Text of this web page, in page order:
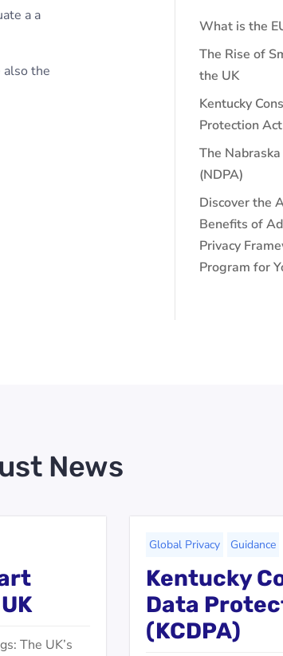
a a
also the
What is the
The Rise of
the UK
Kentucky
Protection
The
(NDPA)
Discover the
Benefits of
Privacy
Program for
News
The UK’s
Global Privacy Guidance
Kentucky
Data
(KCDPA)